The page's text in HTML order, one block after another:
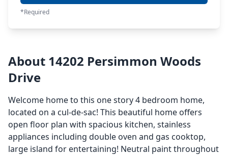
*Required
About 14202 Persimmon Woods
Drive
Welcome home to this one story 4 bedroom home,
located on a cul-de-sac! This beautiful home offers
open floor plan with spacious kitchen, stainless
appliances including double oven and gas cooktop,
large island for entertaining! Neutral paint throughout